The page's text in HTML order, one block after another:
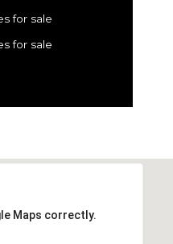
for sale
for sale
Maps correctly.